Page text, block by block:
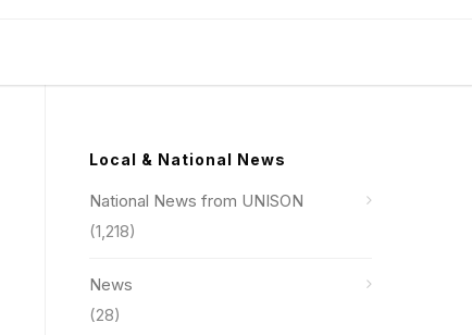
Local & National News
National News from UNISON
(1,218)
News
(28)